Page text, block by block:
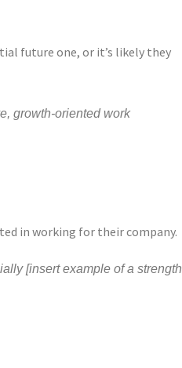
future one, or it’s likely they
growth-oriented work
in working for their company.
[insert example of a strength